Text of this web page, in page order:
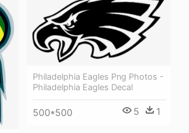
Philadelphia Eagles Png Photos -
Philadelphia Eagles Decal
500*500 5 1